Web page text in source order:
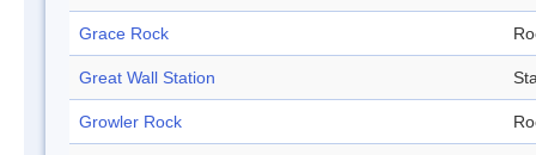
Grace Rock
Great Wall Station
Growler Rock